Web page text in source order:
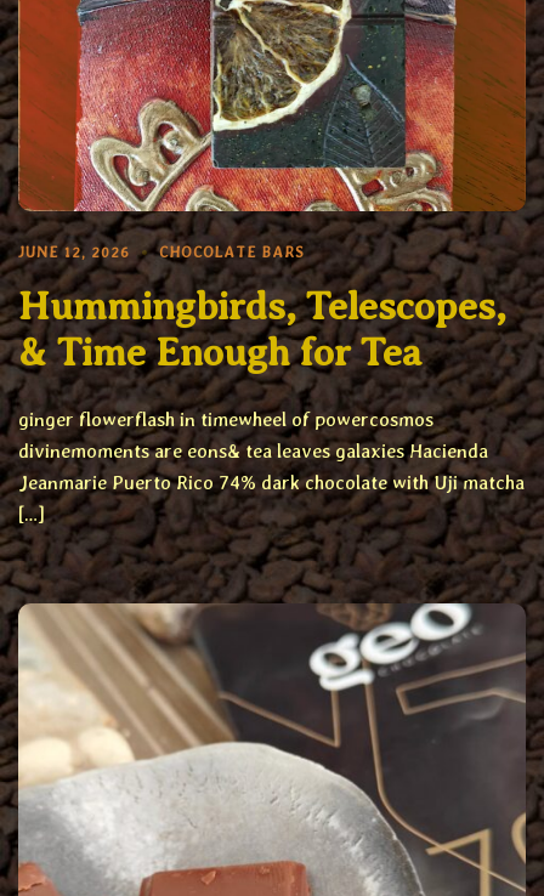
JUNE 12, 2026 CHOCOLATE BARS
Hummingbirds, Telescopes,
& Time Enough for Tea
ginger flowerflash in timewheel of powercosmos
divinemoments are eons& tea leaves galaxies Hacienda
Jeanmarie Puerto Rico 74% dark chocolate with Uji matcha
[…]